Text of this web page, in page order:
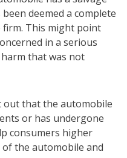
deemed a complete
firm. This might point
in a serious
that was not
out that the automobile
or has undergone
consumers higher
the automobile and